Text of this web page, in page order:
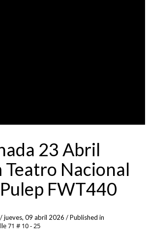
23 Abril
Teatro Nacional
FWT440
/jueves, 09 abril 2026 /Published in
71 # 10 - 25